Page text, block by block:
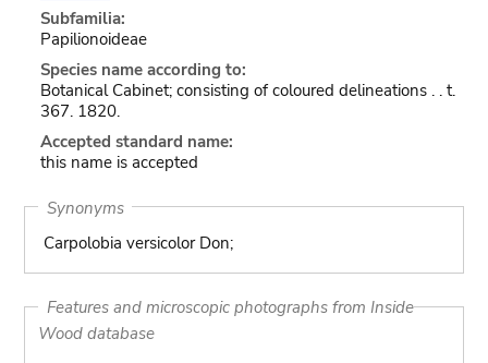
Subfamilia:
Papilionoideae
Species name according to:
Botanical Cabinet; consisting of coloured delineations . . t.
367. 1820.
Accepted standard name:
this name is accepted
Synonyms
Carpolobia versicolor Don;
Features and microscopic photographs from Inside
Wood database